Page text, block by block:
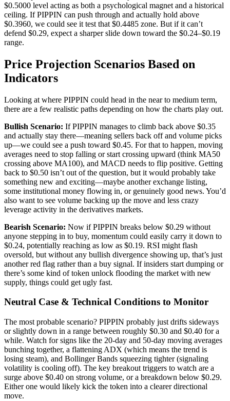
$0.5000 level acting as both a psychological magnet and a historical
ceiling. If PIPPIN can push through and actually hold above
$0.3960, we could see it test that $0.4485 zone. But if it can’t
defend $0.29, expect a sharper slide down toward the $0.24–$0.19
range.
Price Projection Scenarios Based on
Indicators
Looking at where PIPPIN could head in the near to medium term,
there are a few realistic paths depending on how the charts play out.
Bullish Scenario: If PIPPIN manages to climb back above $0.35
and actually stay there—meaning sellers back off and volume picks
up—we could see a push toward $0.45. For that to happen, moving
averages need to stop falling or start crossing upward (think MA50
crossing above MA100), and MACD needs to flip positive. Getting
back to $0.50 isn’t out of the question, but it would probably take
something new and exciting—maybe another exchange listing,
some institutional money flowing in, or genuinely good news. You’d
also want to see volume backing up the move and less crazy
leverage activity in the derivatives markets.
Bearish Scenario: Now if PIPPIN breaks below $0.29 without
anyone stepping in to buy, momentum could easily carry it down to
$0.24, potentially reaching as low as $0.19. RSI might flash
oversold, but without any bullish divergence showing up, that’s just
another red flag rather than a buy signal. If insiders start dumping or
there’s some kind of token unlock flooding the market with new
supply, things could get ugly fast.
Neutral Case & Technical Conditions to Monitor
The most probable scenario? PIPPIN probably just drifts sideways
or slightly down in a range between roughly $0.30 and $0.40 for a
while. Watch for signs like the 20-day and 50-day moving averages
bunching together, a flattening ADX (which means the trend is
losing steam), and Bollinger Bands squeezing tighter (signaling
volatility is cooling off). The key breakout triggers to watch are a
surge above $0.40 on strong volume, or a breakdown below $0.29.
Either one would likely kick the token into a clearer directional
move.